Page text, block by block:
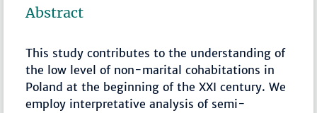
Abstract
This study contributes to the understanding of
the low level of non-marital cohabitations in
Poland at the beginning of the XXI century. We
employ interpretative analysis of semi-